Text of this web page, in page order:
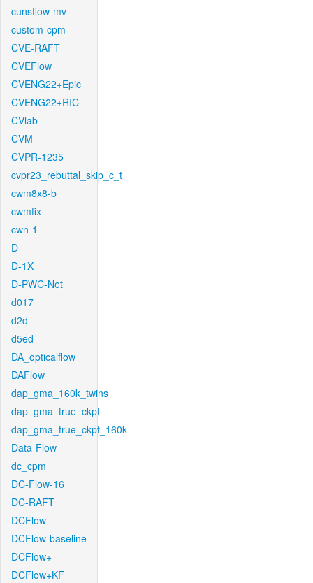
cunsflow-mv
custom-cpm
CVE-RAFT
CVEFlow
CVENG22+Epic
CVENG22+RIC
CVlab
CVM
CVPR-1235
cvpr23_rebuttal_skip_c_t
cwm8x8-b
cwmfix
cwn-1
D
D-1X
D-PWC-Net
d017
d2d
d5ed
DA_opticalflow
DAFlow
dap_gma_160k_twins
dap_gma_true_ckpt
dap_gma_true_ckpt_160k
Data-Flow
dc_cpm
DC-Flow-16
DC-RAFT
DCFlow
DCFlow-baseline
DCFlow+
DCFlow+KF